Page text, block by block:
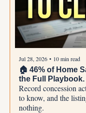
Jul 28, 2026 • 10 min read
🏠 46% of Home
the Full Playbook.
Record concession
to know, and the
nothing.